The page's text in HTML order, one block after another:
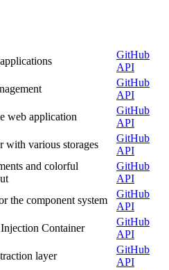
GitHub
API
GitHub
API
web application
GitHub
API
with various storages
GitHub
API
and colorful
GitHub
API
the component system
GitHub
API
Container
GitHub
API
layer
GitHub
API